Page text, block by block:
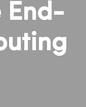
End-